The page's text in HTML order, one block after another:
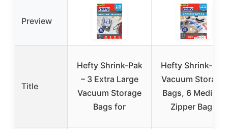
Preview
Title
Hefty Shrink-Pak
– 3 Extra Large
Vacuum Storage
Bags for
Hefty Shrink-Pak
Vacuum Storage
Bags, 6 Medium
Zipper Bags